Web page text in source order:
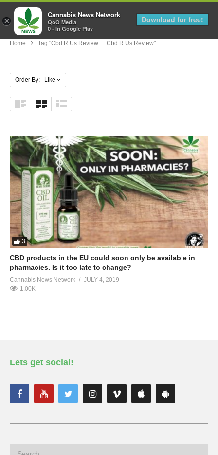
MENU
Home Tag "cbd R Us Review Cbd R Us Review"
Order By: Like
3
CBD products in the EU could soon only be available in
pharmacies. Is it too late to change?
Cannabis News Network
JULY 4, 2019
1.00K
Lets get social!
×
Cannabis News Network
QoQ Media
0 - In Google Play
Download for free!